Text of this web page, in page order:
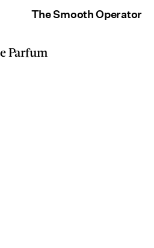
The Smooth Operator
Parfum